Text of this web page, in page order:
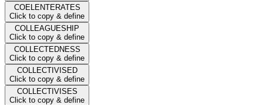
COELENTERATES
Click to copy & define
COLLEAGUESHIP
Click to copy & define
COLLECTEDNESS
Click to copy & define
COLLECTIVISED
Click to copy & define
COLLECTIVISES
Click to copy & define